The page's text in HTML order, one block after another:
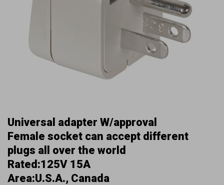
Universal adapter W/approval
Female socket can accept different
plugs all over the world
Rated:125V 15A
Area:U.S.A., Canada